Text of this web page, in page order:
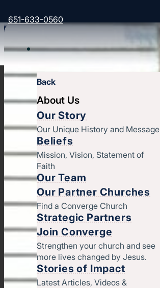
651-633-0560
Back
About Us
Our Story
Our Unique History and Message
Beliefs
Mission, Vision, Statement of
Faith
Our Team
Our Partner Churches
Find a Converge Church
Strategic Partners
Join Converge
Strengthen your church and see
more lives changed by Jesus.
Stories of Impact
Latest Articles, Videos &